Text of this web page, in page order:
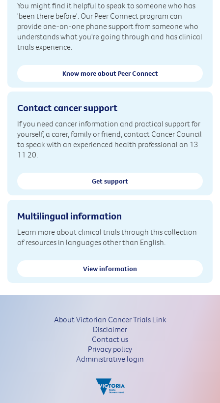
You might find it helpful to speak to someone who has
'been there before'. Our Peer Connect program can
provide one-on-one phone support from someone who
understands what you're going through and has clinical
trials experience.
Know more about Peer Connect
Contact cancer support
If you need cancer information and practical support for
yourself, a carer, family or friend, contact Cancer Council
to speak with an experienced health professional on 13
11 20.
Get support
Multilingual information
Learn more about clinical trials through this collection
of resources in languages other than English.
View information
About Victorian Cancer Trials Link
Disclaimer
Contact us
Privacy policy
Administrative login